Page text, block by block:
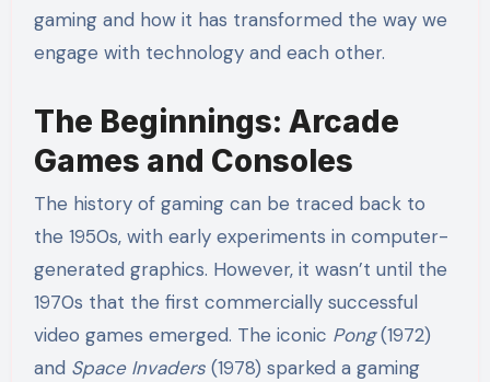
gaming and how it has transformed the way we
engage with technology and each other.
The Beginnings: Arcade
Games and Consoles
The history of gaming can be traced back to
the 1950s, with early experiments in computer-
generated graphics. However, it wasn’t until the
1970s that the first commercially successful
video games emerged. The iconic Pong(1972)
and Space Invaders(1978) sparked a gaming